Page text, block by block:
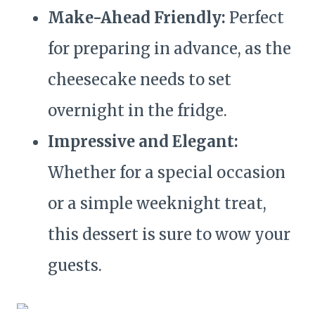
Make-Ahead Friendly: Perfect
for preparing in advance, as the
cheesecake needs to set
overnight in the fridge.
Impressive and Elegant:
Whether for a special occasion
or a simple weeknight treat,
this dessert is sure to wow your
guests.